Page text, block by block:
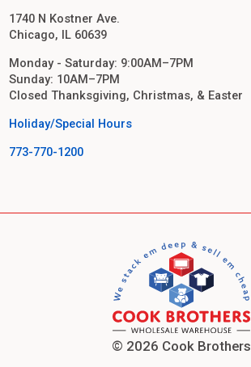
1740 N Kostner Ave.
Chicago, IL 60639
Monday - Saturday: 9:00AM–7PM
Sunday: 10AM–7PM
Closed Thanksgiving, Christmas, & Easter
Holiday/Special Hours
773-770-1200
© 2026 Cook Brothers